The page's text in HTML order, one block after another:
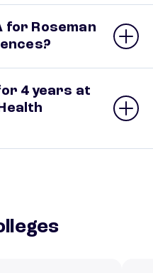
for Roseman
4 years at